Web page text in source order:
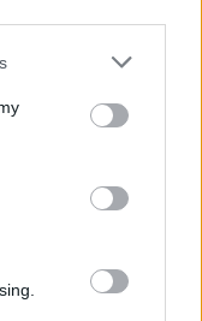
communities
in this attack.
us. We
hatred and